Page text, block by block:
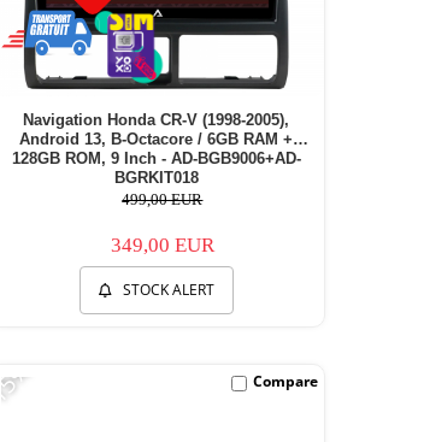
Navigation Honda CR-V (1998-2005),
Android 13, B-Octacore / 6GB RAM +
128GB ROM, 9 Inch - AD-BGB9006+AD-
BGRKIT018
499,00 EUR
349,00 EUR
STOCK ALERT
-15% Compare